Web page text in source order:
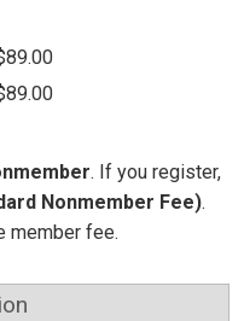
. If you register,
Nonmember Fee).
member fee.